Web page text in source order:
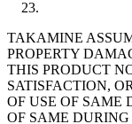
TAKAMINE
PROPERTY
THIS PRODUCT
SATISFACTION,
OF USE OF SAME
OF SAME